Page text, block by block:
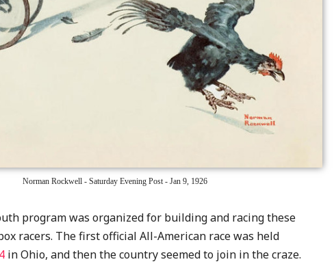
Norman Rockwell - Saturday Evening Post - Jan 9, 1926
program was organized for building and racing these
racers. The first official All-American race was held
in Ohio, and then the country seemed to join in the craze.